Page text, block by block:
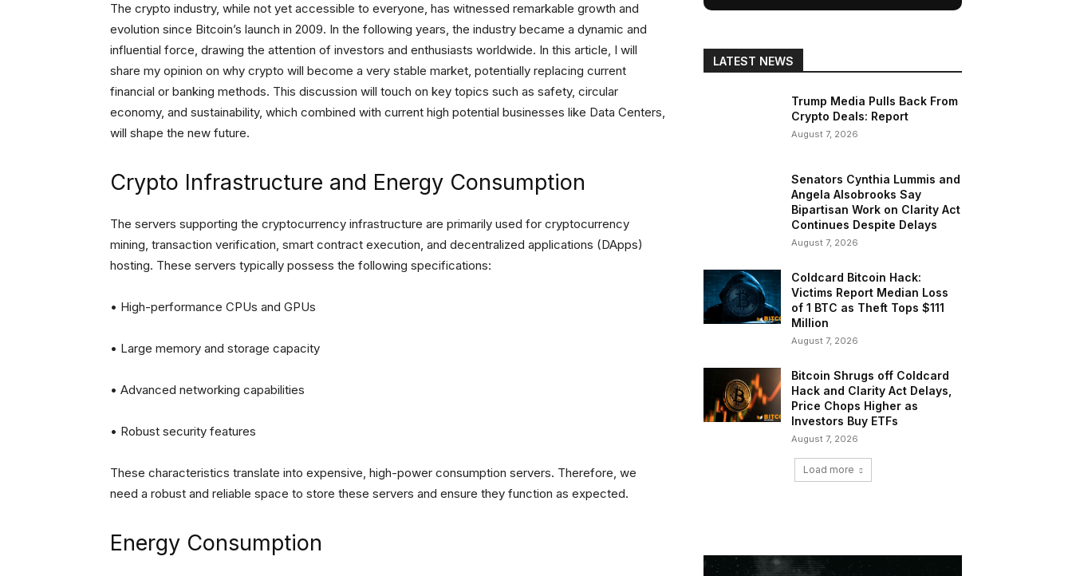
The crypto industry, while not yet accessible to everyone, has witnessed remarkable growth and
evolution since Bitcoin’s launch in 2009. In the following years, the industry became a dynamic and
influential force, drawing the attention of investors and enthusiasts worldwide. In this article, I will
share my opinion on why crypto will become a very stable market, potentially replacing current
financial or banking methods. This discussion will touch on key topics such as safety, circular
economy, and sustainability, which combined with current high potential businesses like Data Centers,
will shape the new future.
Crypto Infrastructure and Energy Consumption
The servers supporting the cryptocurrency infrastructure are primarily used for cryptocurrency
mining, transaction verification, smart contract execution, and decentralized applications (DApps)
hosting. These servers typically possess the following specifications:
• High-performance CPUs and GPUs
• Large memory and storage capacity
• Advanced networking capabilities
• Robust security features
These characteristics translate into expensive, high-power consumption servers. Therefore, we
need a robust and reliable space to store these servers and ensure they function as expected.
Energy Consumption
LATEST NEWS
Trump Media Pulls Back From
Crypto Deals: Report
August 7, 2026
Senators Cynthia Lummis and
Angela Alsobrooks Say
Bipartisan Work on Clarity Act
Continues Despite Delays
August 7, 2026
Coldcard Bitcoin Hack:
Victims Report Median Loss
of 1 BTC as Theft Tops $111
Million
August 7, 2026
Bitcoin Shrugs off Coldcard
Hack and Clarity Act Delays,
Price Chops Higher as
Investors Buy ETFs
August 7, 2026
Load more